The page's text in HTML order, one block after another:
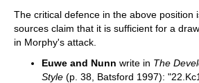
The critical defence in the above position
sources claim that it is sufficient for a
in Morphy's attack.
Euwe and Nunn write in The
Style (p. 38, Batsford 1997):